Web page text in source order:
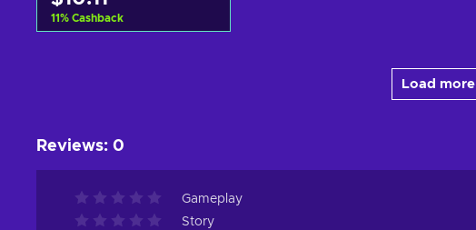
11% Cashback
Load more
Reviews: 0
Gameplay
Story